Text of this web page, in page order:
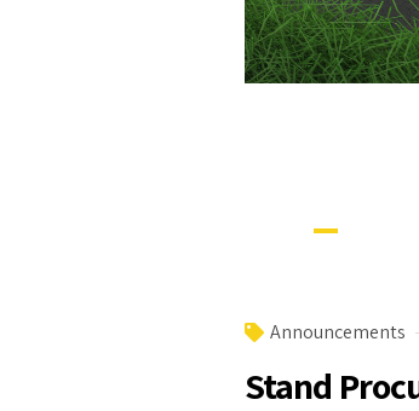
Announcements
Stand